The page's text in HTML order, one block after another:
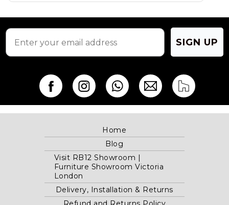
product
product
SIGN UP
Home
Blog
Visit RB12 Showroom |
Furniture Showroom Victoria
London
Delivery, Installation & Returns